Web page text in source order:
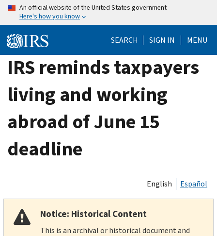
Skip
content
An official website of the United States government
Here's how you know
SEARCH SIGN IN MENU
IRS reminds taxpayers
living and working
abroad of June 15
deadline
English Español
Notice: Historical Content
This is an archival or historical document and